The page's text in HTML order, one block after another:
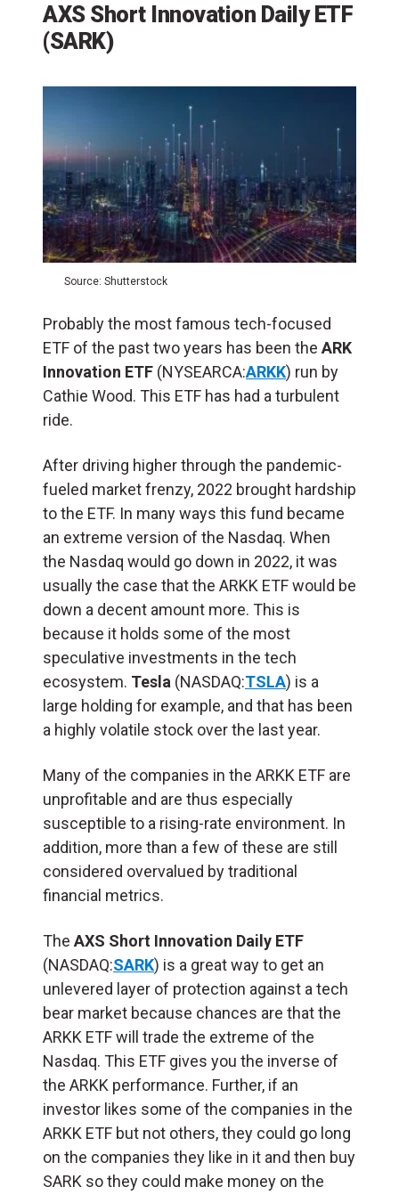
AXS Short Innovation Daily ETF
(SARK)
Source: Shutterstock
Probably the most famous tech-focused
ETF of the past two years has been the ARK
Innovation ETF (NYSEARCA:ARKK) run by
Cathie Wood. This ETF has had a turbulent
ride.
After driving higher through the pandemic-
fueled market frenzy, 2022 brought hardship
to the ETF. In many ways this fund became
an extreme version of the Nasdaq. When
the Nasdaq would go down in 2022, it was
usually the case that the ARKK ETF would be
down a decent amount more. This is
because it holds some of the most
speculative investments in the tech
ecosystem. Tesla (NASDAQ:TSLA) is a
large holding for example, and that has been
a highly volatile stock over the last year.
Many of the companies in the ARKK ETF are
unprofitable and are thus especially
susceptible to a rising-rate environment. In
addition, more than a few of these are still
considered overvalued by traditional
financial metrics.
The AXS Short Innovation Daily ETF
(NASDAQ:SARK) is a great way to get an
unlevered layer of protection against a tech
bear market because chances are that the
ARKK ETF will trade the extreme of the
Nasdaq. This ETF gives you the inverse of
the ARKK performance. Further, if an
investor likes some of the companies in the
ARKK ETF but not others, they could go long
on the companies they like in it and then buy
SARK so they could make money on the